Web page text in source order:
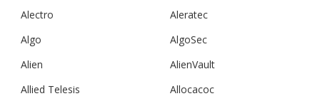
Alectro
Aleratec
Algo
AlgoSec
Alien
AlienVault
Allied Telesis
Allocacoc